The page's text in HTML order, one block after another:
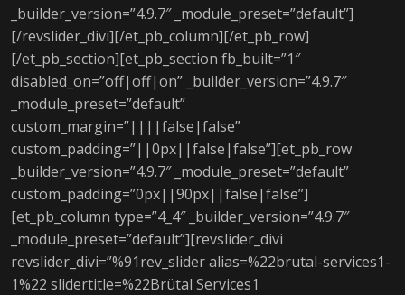
_builder_version=”4.9.7″ _module_preset=”default”]
[/revslider_divi][/et_pb_column][/et_pb_row]
[/et_pb_section][et_pb_section fb_built=”1″
disabled_on=”off|off|on” _builder_version=”4.9.7″
_module_preset=”default”
custom_margin=”||||false|false”
custom_padding=”||0px||false|false”][et_pb_row
_builder_version=”4.9.7″ _module_preset=”default”
custom_padding=”0px||90px||false|false”]
[et_pb_column type=”4_4″ _builder_version=”4.9.7″
_module_preset=”default”][revslider_divi
revslider_divi=”%91rev_slider alias=%22brutal-services1-
1%22 slidertitle=%22Brütal Services1